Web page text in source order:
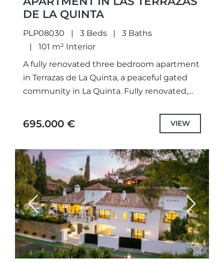
DE LA QUINTA
PLP08030 3 Beds
3 Baths
101 m² Interior
A fully renovated three bedroom apartment
in Terrazas de La Quinta, a peaceful gated
community in La Quinta. Fully renovated,
space, including 83...
695.000 € VIEW
Previous Next